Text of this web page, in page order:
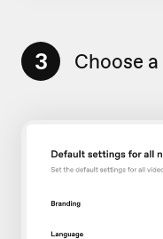
3 Choose a